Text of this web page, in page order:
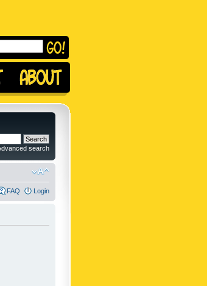
search
FAQ Login